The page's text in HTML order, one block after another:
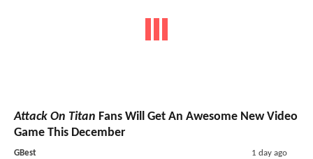
Attack On Titan Fans Will Get An Awesome New Video
Game This December
GBest 1 day ago